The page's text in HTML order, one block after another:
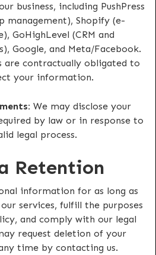
business, including PushPress
management), Shopify (e-
GoHighLevel (CRM and
Google, and Meta/Facebook.
are contractually obligated to
your information.
We may disclose your
by law or in response to
legal process.
Retention
information for as long as
services, fulfill the purposes
and comply with our legal
request deletion of your
time by contacting us.